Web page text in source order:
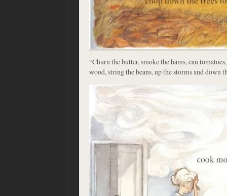
“Churn the butter, smoke the hams, can
wood, string the beans, up the storms and down